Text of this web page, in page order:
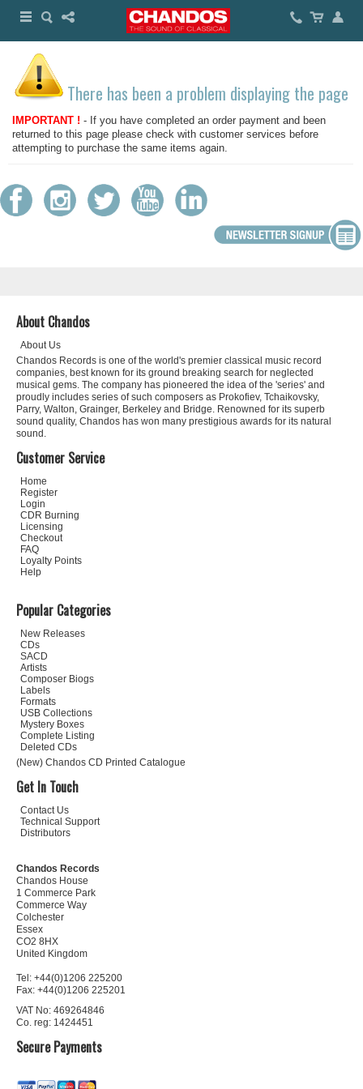
There has been a problem displaying the page
IMPORTANT ! - If you have completed an order payment and been
returned to this page please check with customer services before
attempting to purchase the same items again.
About Chandos
About Us
Chandos Records is one of the world's premier classical music record
companies, best known for its ground breaking search for neglected
musical gems. The company has pioneered the idea of the 'series' and
proudly includes series of such composers as Prokofiev, Tchaikovsky,
Parry, Walton, Grainger, Berkeley and Bridge. Renowned for its superb
sound quality, Chandos has won many prestigious awards for its natural
sound.
Customer Service
Home
Register
Login
CDR Burning
Licensing
Checkout
FAQ
Loyalty Points
Help
Popular Categories
New Releases
CDs
SACD
Artists
Composer Biogs
Labels
Formats
USB Collections
Mystery Boxes
Complete Listing
Deleted CDs
(New) Chandos CD Printed Catalogue
Get In Touch
Contact Us
Technical Support
Distributors
Chandos Records
Chandos House
1 Commerce Park
Commerce Way
Colchester
Essex
CO2 8HX
United Kingdom
Tel: +44(0)1206 225200
Fax: +44(0)1206 225201
VAT No: 469264846
Co. reg: 1424451
Secure Payments